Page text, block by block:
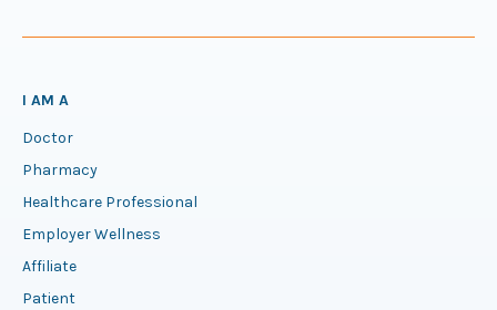
I AM A
Doctor
Pharmacy
Healthcare Professional
Employer Wellness
Affiliate
Patient